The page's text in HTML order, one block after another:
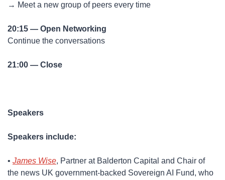
→ Meet a new group of peers every time
20:15 — Open Networking
Continue the conversations
21:00 — Close
Speakers
Speakers include:
​• James Wise, Partner at Balderton Capital and Chair of
the news UK government-backed Sovereign AI Fund, who